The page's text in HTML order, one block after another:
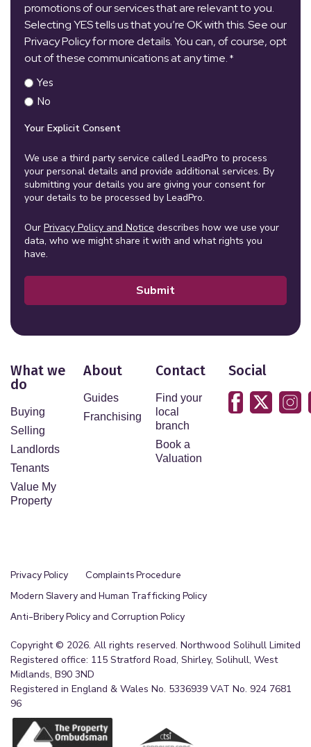
promotions of our services that are relevant to you.
Selecting YES tells us that you’re OK with this. See our
Privacy Policy for more details. You can, of course, opt
out of these communications at any time. *
Yes
No
Your Explicit Consent
We use a third party service called LeadPro to process
your personal details and provide additional services. By
submitting your details you are giving your consent for
your details to be processed by LeadPro.
Our Privacy Policy and Notice describes how we use your
data, who we might share it with and what rights you
have.
Submit
What we
do
Buying
Selling
Landlords
Tenants
Value My
Property
About
Guides
Franchising
Contact
Find your
local
branch
Book a
Valuation
Social
Privacy Policy
Complaints Procedure
Modern Slavery and Human Trafficking Policy
Anti-Bribery Policy and Corruption Policy
Copyright © 2026. All rights reserved. Northwood Solihull Limited
Registered office: 115 Stratford Road, Shirley, Solihull, West
Midlands, B90 3ND
Registered in England & Wales No. 5336939 VAT No. 924 7681
96